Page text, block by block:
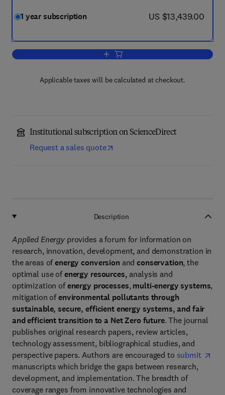
1 year subscription now US $13,439.00
US $13,439.00
Add to cart, Applied Energy
Applicable taxes will be calculated at checkout.
Institutional subscription on ScienceDirect
Request a sales quote
Description
Applied Energy provides a forum for information on
research, innovation, development, and demonstration in
the areas ofenergy conversion andconservation, the
optimal use ofenergy resources, analysis and
optimization ofenergy processes, multi-energy systems,
mitigation ofenvironmental pollutants through
sustainable, secure, efficient energy systems, and fair
and efficient transition to a Net Zero future. The journal
publishes original research papers, review articles,
technology assessment, bibliographical studies, and
perspective papers. Authors are encouraged to submit
manuscripts which bridge the gaps between research,
development, and implementation. The breadth of
coverage ranges from innovative technologies and